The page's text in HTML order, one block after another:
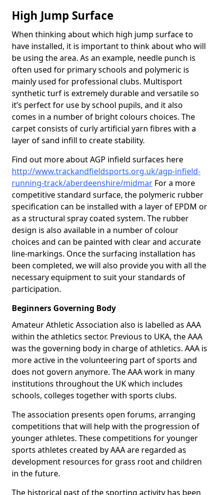
High Jump Surface
When thinking about which high jump surface to
have installed, it is important to think about who will
be using the area. As an example, needle punch is
often used for primary schools and polymeric is
mainly used for professional clubs. Multisport
synthetic turf is extremely durable and versatile so
it’s perfect for use by school pupils, and it also
comes in a number of bright colours choices. The
carpet consists of curly artificial yarn fibres with a
layer of sand infill to create stability.
Find out more about AGP infield surfaces here
http://www.trackandfieldsports.org.uk/agp-infield-
running-track/aberdeenshire/midmar For a more
competitive standard surface, the polymeric rubber
specification can be installed with a layer of EPDM or
as a structural spray coated system. The rubber
design is also available in a number of colour
choices and can be painted with clear and accurate
line-markings. Once the surfacing installation has
been completed, we will also provide you with all the
necessary equipment to suit your standards of
participation.
Beginners Governing Body
Amateur Athletic Association also is labelled as AAA
within the athletics sector. Previous to UKA, the AAA
was the governing body in charge of athletics. AAA is
more active in the volunteering part of sports and
does not govern anymore. The AAA work in many
institutions throughout the UK which includes
schools, colleges together with sports clubs.
The association presents open forums, arranging
competitions that will help with the progression of
younger athletes. These competitions for younger
sports athletes created by AAA are regarded as
development resources for grass root and children
in the future.
The historical past of the sporting activity has been